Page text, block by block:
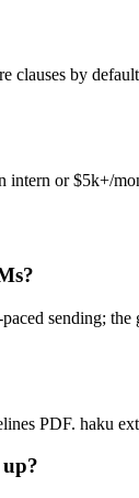
clauses by
or $5k+/
sending;
PDF. haku